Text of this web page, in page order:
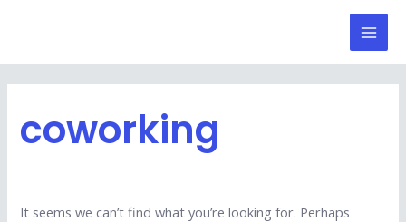
content
coworking
It seems we can’t find what you’re looking for. Perhaps